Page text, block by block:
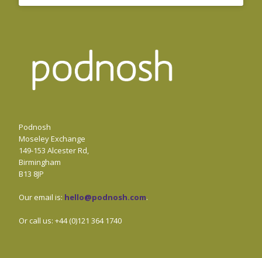
Podnosh
Moseley Exchange
149-153 Alcester Rd,
Birmingham
B13 8JP
Our email is: hello@podnosh.com.
Or call us: +44 (0)121 364 1740